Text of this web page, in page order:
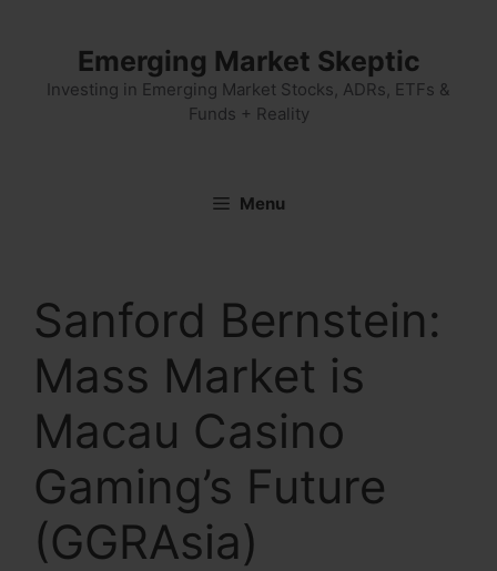
Emerging Market Skeptic
Investing in Emerging Market Stocks, ADRs, ETFs &
Funds + Reality
Menu
Sanford Bernstein:
Mass Market is
Macau Casino
Gaming’s Future
(GGRAsia)